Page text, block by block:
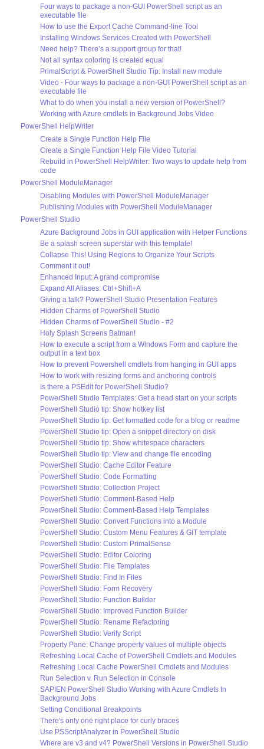
Four ways to package a non-GUI PowerShell script as an
executable file
How to use the Export Cache Command-line Tool
Installing Windows Services Created with PowerShell
Need help? There’s a support group for that!
Not all syntax coloring is created equal
PrimalScript & PowerShell Studio Tip: Install new module
Video - Four ways to package a non-GUI PowerShell script as an
executable file
What to do when you install a new version of PowerShell?
Working with Azure cmdlets in Background Jobs Video
PowerShell HelpWriter
Create a Single Function Help File
Create a Single Function Help File Video Tutorial
Rebuild in PowerShell HelpWriter: Two ways to update help from
code
PowerShell ModuleManager
Disabling Modules with PowerShell ModuleManager
Publishing Modules with PowerShell ModuleManager
PowerShell Studio
Azure Background Jobs in GUI application with Helper Functions
Be a splash screen superstar with this template!
Collapse This! Using Regions to Organize Your Scripts
Comment it out!
Enhanced Input: A grand compromise
Expand All Aliases: Ctrl+Shift+A
Giving a talk? PowerShell Studio Presentation Features
Hidden Charms of PowerShell Studio
Hidden Charms of PowerShell Studio - #2
Holy Splash Screens Batman!
How to execute a script from a Windows Form and capture the
output in a text box
How to prevent Powershell cmdlets from hanging in GUI apps
How to work with resizing forms and anchoring controls
Is there a PSEdit for PowerShell Studio?
PowerShell Studio Templates: Get a head start on your scripts
PowerShell Studio tip: Show hotkey list
PowerShell Studio tip: Get formatted code for a blog or readme
PowerShell Studio tip: Open a snippet directory on disk
PowerShell Studio tip: Show whitespace characters
PowerShell Studio tip: View and change file encoding
PowerShell Studio: Cache Editor Feature
PowerShell Studio: Code Formatting
PowerShell Studio: Collection Project
PowerShell Studio: Comment-Based Help
PowerShell Studio: Comment-Based Help Templates
PowerShell Studio: Convert Functions into a Module
PowerShell Studio: Custom Menu Features & GIT template
PowerShell Studio: Custom PrimalSense
PowerShell Studio: Editor Coloring
PowerShell Studio: File Templates
PowerShell Studio: Find In Files
PowerShell Studio: Form Recovery
PowerShell Studio: Function Builder
PowerShell Studio: Improved Function Builder
PowerShell Studio: Rename Refactoring
PowerShell Studio: Verify Script
Property Pane: Change property values of multiple objects
Refreshing Local Cache of PowerShell Cmdlets and Modules
Refreshing Local Cache PowerShell Cmdlets and Modules
Run Selection v. Run Selection in Console
SAPIEN PowerShell Studio Working with Azure Cmdlets In
Background Jobs
Setting Conditional Breakpoints
There's only one right place for curly braces
Use PSScriptAnalyzer in PowerShell Studio
Where are v3 and v4? PowerShell Versions in PowerShell Studio